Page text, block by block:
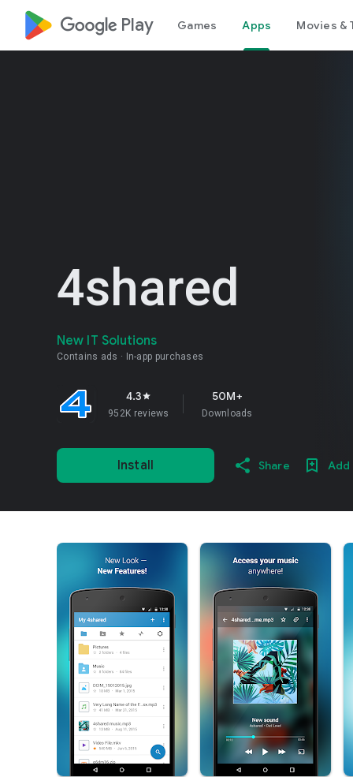
google_logo Play Games Apps Movies &
4shared
New IT Solutions
Contains ads In-app purchases
4.3star
952K reviews
50M+
Downloads
Install Share Add